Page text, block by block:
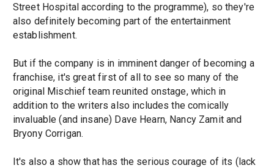
Street Hospital according to the programme), so they're
also definitely becoming part of the entertainment
establishment.
But if the company is in imminent danger of becoming a
franchise, it's great first of all to see so many of the
original Mischief team reunited onstage, which in
addition to the writers also includes the comically
invaluable (and insane) Dave Hearn, Nancy Zamit and
Bryony Corrigan.
It's also a show that has the serious courage of its (lack